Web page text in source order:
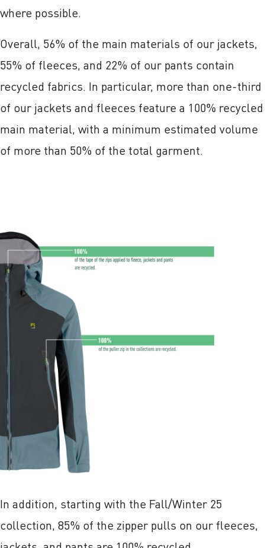
where possible.
Overall, 56% of the main materials of our jackets,
55% of fleeces, and 22% of our pants contain
recycled fabrics. In particular, more than one-third
of our jackets and fleeces feature a 100% recycled
main material, with a minimum estimated volume
of more than 50% of the total garment.
In addition, starting with the Fall/Winter 25
collection, 85% of the zipper pulls on our fleeces,